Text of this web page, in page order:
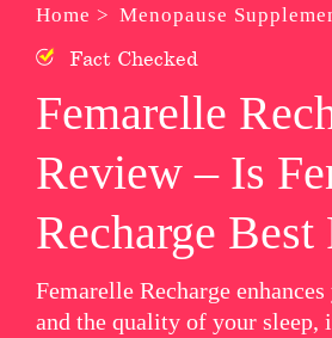
Brands
Reviews
Best
Guide
Skincare
Home > Menopause
Fact Checked
Femarelle
Review – Is
Recharge Best
Femarelle Recharge
and the quality of your sleep,